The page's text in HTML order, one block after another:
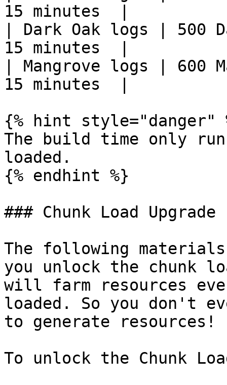
15 minutes  |
| Dark Oak logs | 500
15 minutes  |
| Mangrove logs | 600
15 minutes  |
{% hint style="danger"
The build time only
loaded.
{% endhint %}
### Chunk Load Upgrade
The following
you unlock the chunk
will farm resources
loaded. So you don't
to generate resources!
To unlock the Chunk